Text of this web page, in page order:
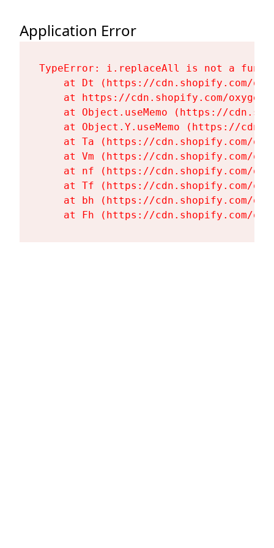
Application Error
TypeError: i.replaceAll is not a
at Dt (https://cdn.shopify.com/
at https://cdn.shopify.com/
at Object.useMemo (https://
at Object.Y.useMemo (https://
at Ta (https://cdn.shopify.com/
at Vm (https://cdn.shopify.com/
at nf (https://cdn.shopify.com/
at Tf (https://cdn.shopify.com/
at bh (https://cdn.shopify.com/
at Fh (https://cdn.shopify.com/